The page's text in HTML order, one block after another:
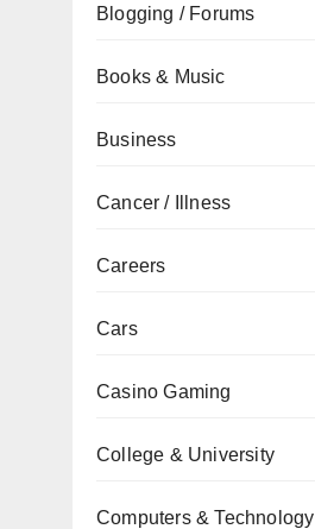
Blogging / Forums
Books & Music
Business
Cancer / Illness
Careers
Cars
Casino Gaming
College & University
Computers & Technology